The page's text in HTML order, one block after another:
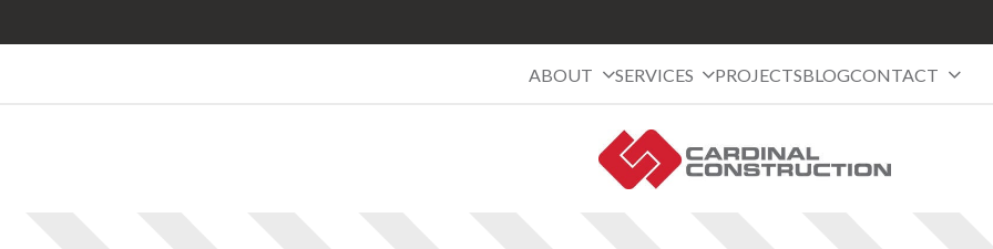
ABOUT SERVICES PROJECTSBLOGCONTACT